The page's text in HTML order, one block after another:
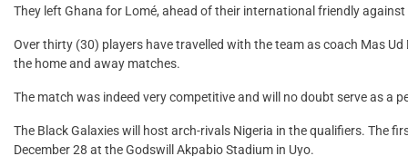
They left Ghana for Lomé, ahead of their international friendly
Over thirty (30) players have travelled with the team as coach Mas
the home and away matches.
The match was indeed very competitive and will no doubt serve as
The Black Galaxies will host arch-rivals Nigeria in the qualifiers. The
December 28 at the Godswill Akpabio Stadium in Uyo.